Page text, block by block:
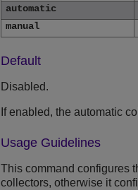
automatic
manual
Default
Disabled.
If enabled, the automatic
Usage Guidelines
This command configures
collectors, otherwise it